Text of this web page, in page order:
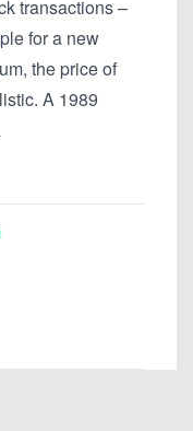
transactions –
for a new
the price of
A 1989